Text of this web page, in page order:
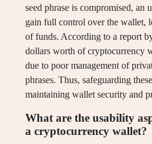
seed phrase is compromised, an
gain full control over the wallet,
of funds. According to a report
dollars worth of cryptocurrency
due to poor management of
phrases. Thus, safeguarding
maintaining wallet security and
What are the usability
a cryptocurrency wallet?